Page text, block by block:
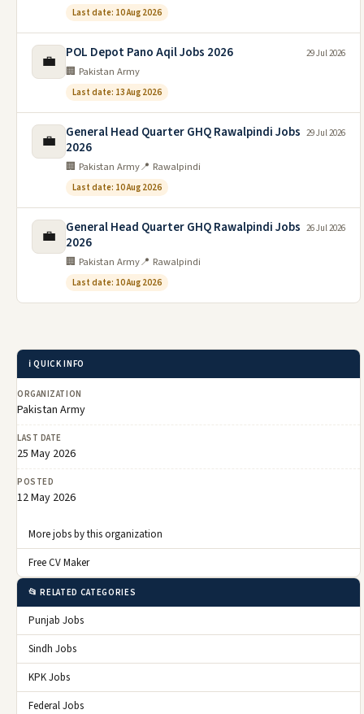
Last date: 10 Aug 2026
💼 POL Depot Pano Aqil Jobs 2026
🏢 Pakistan Army
Last date: 13 Aug 2026
29 Jul 2026
💼
General Head Quarter GHQ Rawalpindi Jobs
2026
🏢 Pakistan Army📍 Rawalpindi
Last date: 10 Aug 2026
29 Jul 2026
💼
General Head Quarter GHQ Rawalpindi Jobs
2026
🏢 Pakistan Army📍 Rawalpindi
Last date: 10 Aug 2026
26 Jul 2026
ℹ️ QUICK INFO
ORGANIZATION
Pakistan Army
LAST DATE
25 May 2026
POSTED
12 May 2026
More jobs by this organization
Free CV Maker
📂 RELATED CATEGORIES
Punjab Jobs
Sindh Jobs
KPK Jobs
Federal Jobs